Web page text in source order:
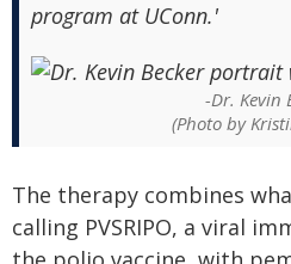
program at UConn.'
-Dr. Kevin
(Photo by
The therapy combines
calling PVSRIPO, a viral